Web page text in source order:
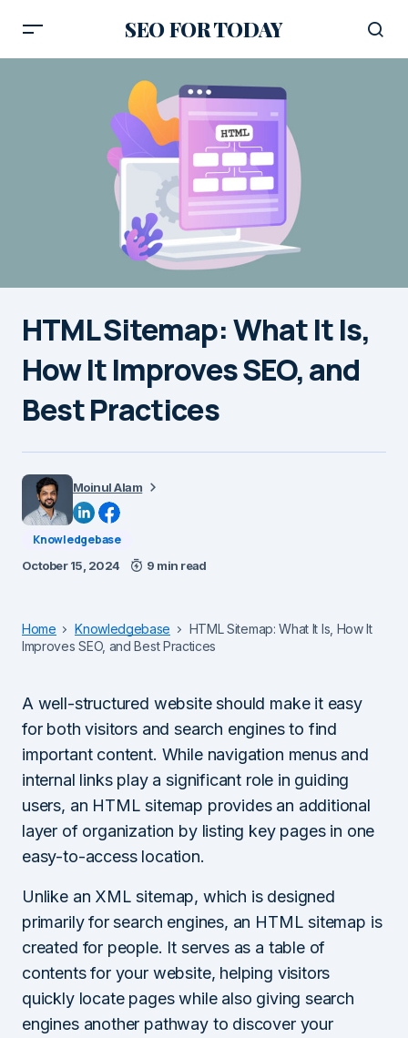
SEO FOR TODAY
HTML Sitemap: What It Is,
How It Improves SEO, and
Best Practices
Moinul Alam
Knowledgebase
October 15, 2024 9 min read
Home Knowledgebase
HTML Sitemap: What It Is, How It
Improves SEO, and Best Practices
A well-structured website should make it easy
for both visitors and search engines to find
important content. While navigation menus and
internal links play a significant role in guiding
users, an HTML sitemap provides an additional
layer of organization by listing key pages in one
easy-to-access location.
Unlike an XML sitemap, which is designed
primarily for search engines, an HTML sitemap is
created for people. It serves as a table of
contents for your website, helping visitors
quickly locate pages while also giving search
engines another pathway to discover your